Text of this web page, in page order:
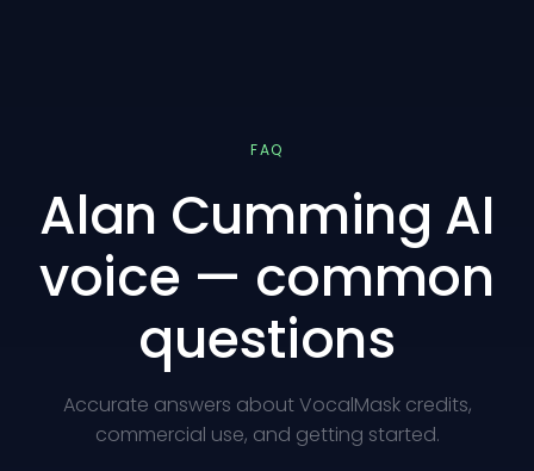
FAQ
Alan Cumming AI
voice — common
questions
Accurate answers about VocalMask credits,
commercial use, and getting started.